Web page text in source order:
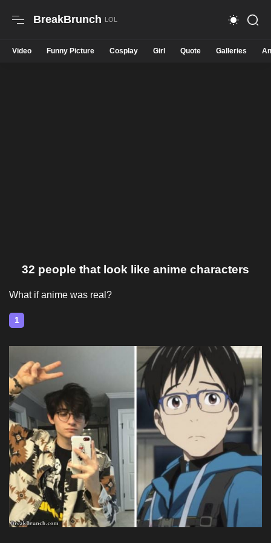
BreakBrunch
Video Funny Picture Cosplay Girl Quote Galleries
32 people that look like anime characters
What if anime was real?
1